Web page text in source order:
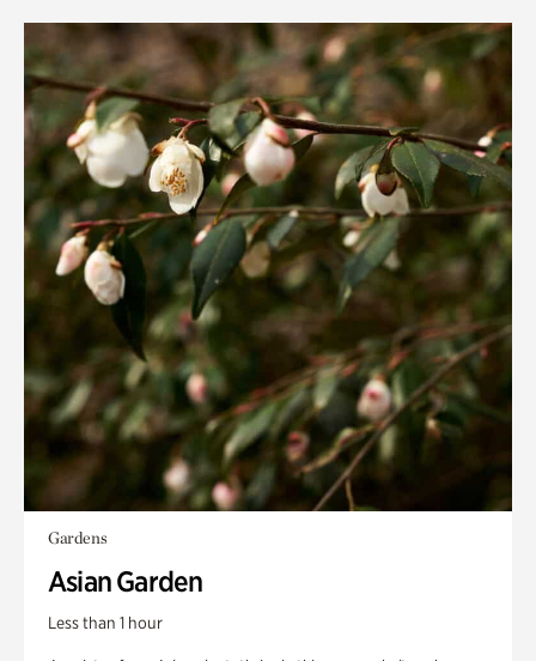
Gardens
Asian Garden
Less than 1 hour